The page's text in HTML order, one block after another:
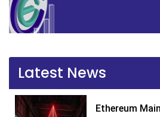
Latest News
Ethereum